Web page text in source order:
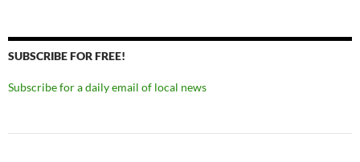
SUBSCRIBE FOR FREE!
Subscribe for a daily email of local news